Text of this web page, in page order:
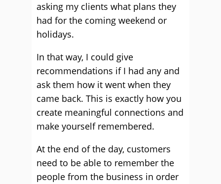
asking my clients what plans they
had for the coming weekend or
holidays.
In that way, I could give
recommendations if I had any and
ask them how it went when they
came back. This is exactly how you
create meaningful connections and
make yourself remembered.
At the end of the day, customers
need to be able to remember the
people from the business in order